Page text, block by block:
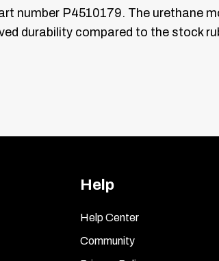
number P4510179. The urethane
durability compared to the stock
Help
Help Center
Community